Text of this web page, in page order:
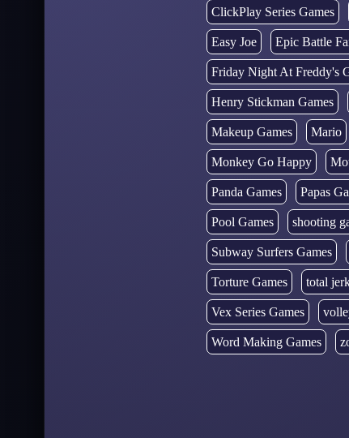
ClickPlay Series Games
Easy Joe Epic Battle
Friday Night At Freddy's
Henry Stickman Games
Makeup Games Mario
Monkey Go Happy
Panda Games Papas
Pool Games shooting
Subway Surfers Games
Torture Games total
Vex Series Games
Word Making Games